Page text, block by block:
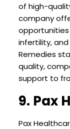
of high-
company
infertility,
Remedies
quality,
support to
9. Pax
Pax